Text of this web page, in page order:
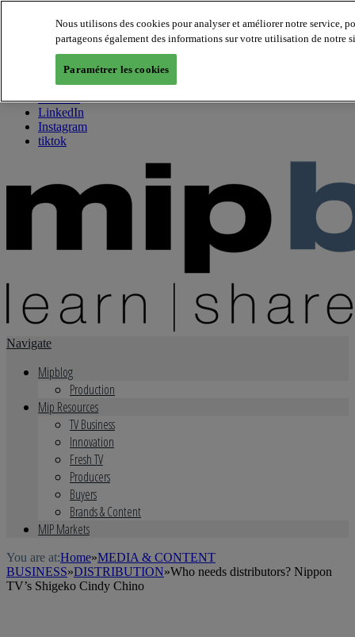
About us
Twitter
Facebook
Youtube
LinkedIn
Instagram
tiktok
Navigate
Mipblog
Production
Mip Resources
TV Business
Innovation
Fresh TV
Producers
Buyers
Brands & Content
MIP Markets
You are at:Home»MEDIA & CONTENT
BUSINESS»DISTRIBUTION»Who needs distributors? Nippon
TV’s Shigeko Cindy Chino
Nous utilisons des cookies pour analyser et améliorer notre service,
partageons également des informations sur votre utilisation de notre
Paramétrer les cookies